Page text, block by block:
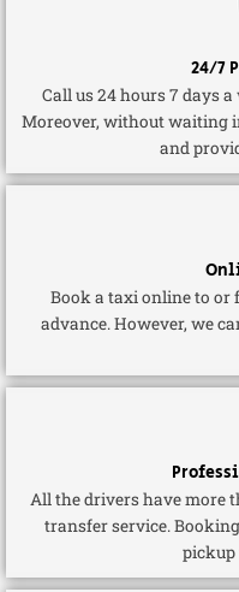
24/7
Call us 24 hours 7 days
Moreover, without waiting
and
Book a taxi online to or
advance. However, we
All the drivers have more
transfer service.
pickup